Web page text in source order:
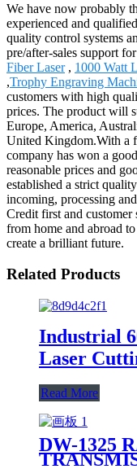
We have now probably
experienced and
quality control systems
pre/after-sales support
Fiber Laser, 1000 Watt
,Trophy Engraving
customers with high
prices. The product will
Europe, America,
United Kingdom.With a
company has won a
reasonable prices and
established a strict
incoming, processing
Credit first and customer
from home and abroad
create a brilliant future.
Related Products
Industrial
Laser
Read More
DW-1325